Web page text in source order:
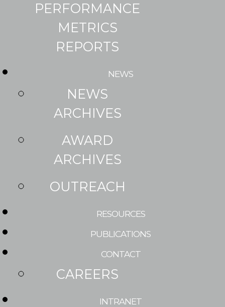
PERFORMANCE
METRICS
REPORTS
NEWS
NEWS
ARCHIVES
AWARD
ARCHIVES
OUTREACH
RESOURCES
PUBLICATIONS
CONTACT
CAREERS
INTRANET